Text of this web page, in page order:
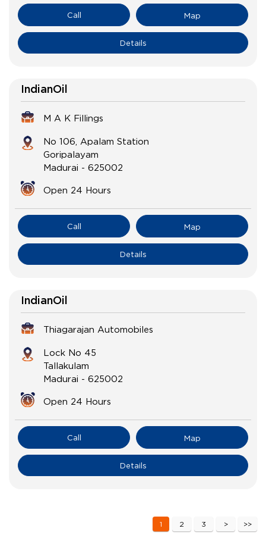
Call Map
Details
IndianOil
M A K Fillings
No 106, Apalam Station
Goripalayam
Madurai - 625002
Open 24 Hours
Call Map
Details
IndianOil
Thiagarajan Automobiles
Lock No 45
Tallakulam
Madurai - 625002
Open 24 Hours
Call Map
Details
1 2 3